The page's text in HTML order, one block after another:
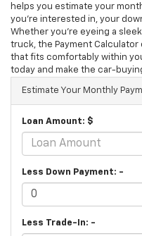
helps you estimate your
you’re interested in, your
Whether you're eyeing a
truck, the Payment
that fits comfortably within
today and make the car-
Estimate Your Monthly
Loan Amount: $
Less Down Payment: -
Less Trade-In: -